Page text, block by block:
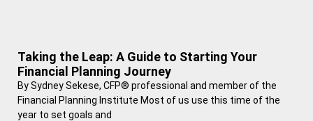
Taking the Leap: A Guide to Starting Your
Financial Planning Journey
By Sydney Sekese, CFP® professional and member of the
Financial Planning Institute Most of us use this time of the
year to set goals and